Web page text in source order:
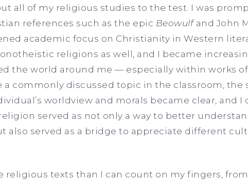
all of my religious studies to the test. I was
references such as the epic Beowulfand John
academic focus on Christianity in Western
religions as well, and I became
the world around me — especially within works
a commonly discussed topic in the classroom, the
worldview and morals became clear, and
served as not only a way to better
also served as a bridge to appreciate different
religious texts than I can count on my fingers,